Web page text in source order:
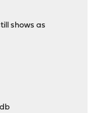
shows as